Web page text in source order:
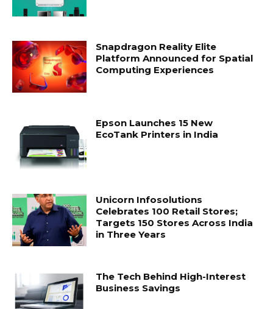
Snapdragon Reality Elite
Platform Announced for Spatial
Computing Experiences
Epson Launches 15 New
EcoTank Printers in India
Unicorn Infosolutions
Celebrates 100 Retail Stores;
Targets 150 Stores Across India
in Three Years
The Tech Behind High-Interest
Business Savings